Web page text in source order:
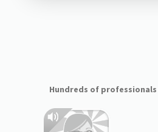
Hundreds of professionals